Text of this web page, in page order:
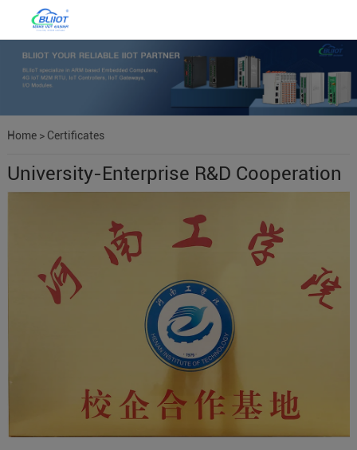
Home> Certificates
University-Enterprise R&D Cooperation